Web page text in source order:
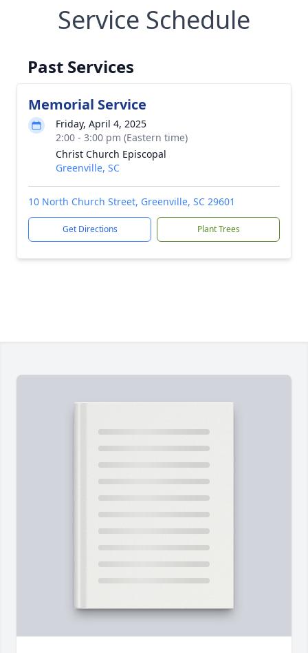
Service Schedule
Past Services
Memorial Service
Friday, April 4, 2025
2:00 - 3:00 pm (Eastern time)
Christ Church Episcopal
Greenville, SC
10 North Church Street, Greenville, SC 29601
Get Directions Plant Trees